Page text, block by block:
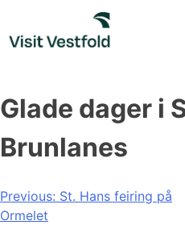
content
Glade dager i
Brunlanes
Post
navigation
Previous: St. Hans feiring på
Ormelet